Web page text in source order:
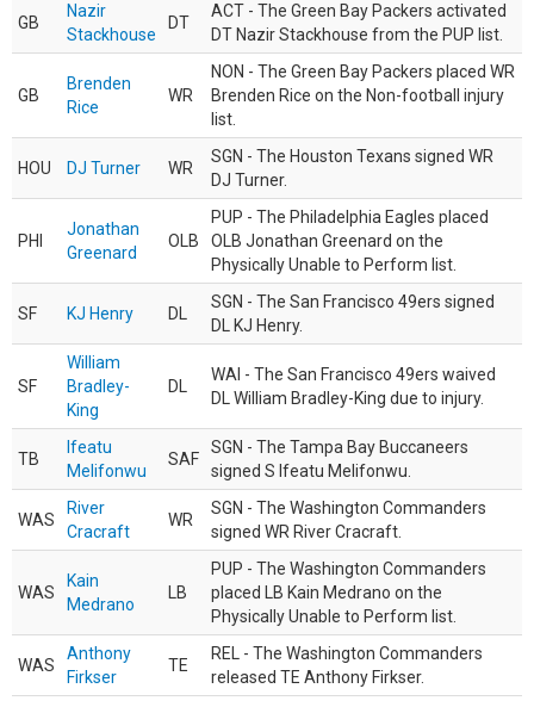
GB
Nazir
Stackhouse
DT
ACT - The Green Bay Packers activated
DT Nazir Stackhouse from the PUP list.
GB
Brenden
Rice
WR
NON - The Green Bay Packers placed WR
Brenden Rice on the Non-football injury
list.
HOU DJ Turner WR
SGN - The Houston Texans signed WR
DJ Turner.
PHI
Jonathan
Greenard
OLB
PUP - The Philadelphia Eagles placed
OLB Jonathan Greenard on the
Physically Unable to Perform list.
SF KJ Henry DL
SGN - The San Francisco 49ers signed
DL KJ Henry.
SF
William
Bradley-
King
DL
WAI - The San Francisco 49ers waived
DL William Bradley-King due to injury.
TB
Ifeatu
Melifonwu
SAF
SGN - The Tampa Bay Buccaneers
signed S Ifeatu Melifonwu.
WAS
River
Cracraft
WR
SGN - The Washington Commanders
signed WR River Cracraft.
WAS
Kain
Medrano
LB
PUP - The Washington Commanders
placed LB Kain Medrano on the
Physically Unable to Perform list.
WAS
Anthony
Firkser
TE
REL - The Washington Commanders
released TE Anthony Firkser.